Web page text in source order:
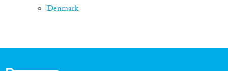
Denmark